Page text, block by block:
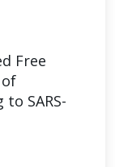
Free
SARS-